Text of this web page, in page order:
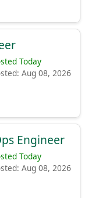
Today
Aug 08, 2026
Engineer
Today
Aug 08, 2026